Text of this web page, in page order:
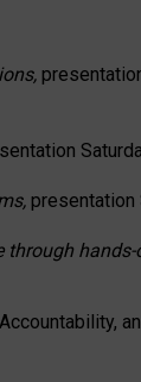
presentation
through